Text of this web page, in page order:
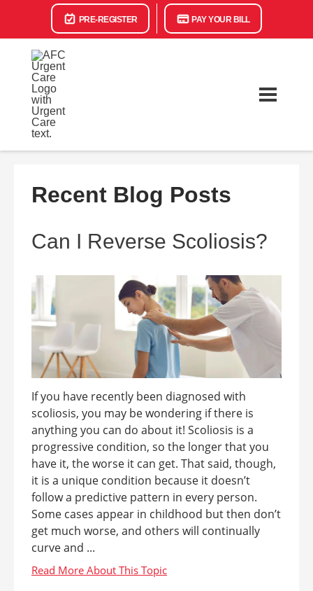
PRE-REGISTER PAY YOUR BILL
Recent Blog Posts
Can I Reverse Scoliosis?
If you have recently been diagnosed with
scoliosis, you may be wondering if there is
anything you can do about it! Scoliosis is a
progressive condition, so the longer that you
have it, the worse it can get. That said, though,
it is a unique condition because it doesn’t
follow a predictive pattern in every person.
Some cases appear in childhood but then don’t
get much worse, and others will continually
curve and ...